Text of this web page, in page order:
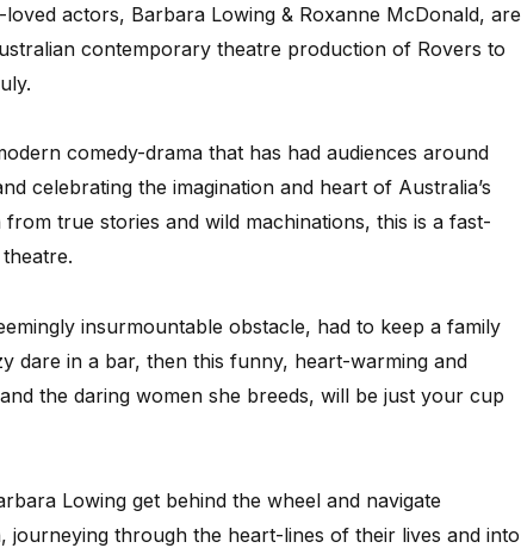
loved actors, Barbara Lowing & Roxanne McDonald, are
contemporary theatre production of Rovers to
comedy-drama that has had audiences around
celebrating the imagination and heart of Australia’s
true stories and wild machinations, this is a fast-
insurmountable obstacle, had to keep a family
dare in a bar, then this funny, heart-warming and
the daring women she breeds, will be just your cup
Lowing get behind the wheel and navigate
journeying through the heart-lines of their lives and into